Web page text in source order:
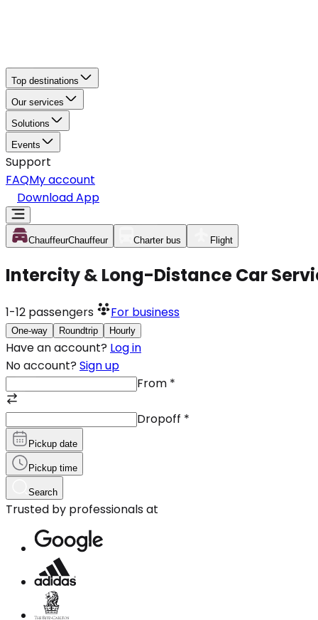
Top destinations
Our services
Solutions
Events
Support
FAQMy account
Download App
ChauffeurChauffeur Charter bus Flight
Intercity & Long-Distance Car
1-12 passengers For business
One-way Roundtrip Hourly
Have an account? Log in
No account? Sign up
From *
Dropoff *
Pickup date
Pickup time
Search
Trusted by professionals at